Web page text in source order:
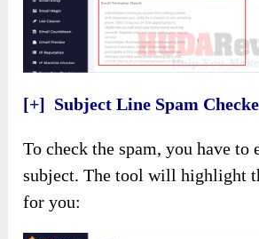
[+] Subject Line Spam
To check the spam, you have to
subject. The tool will highlight
for you: